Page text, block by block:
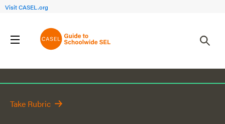
Visit CASEL.org
Take Rubric